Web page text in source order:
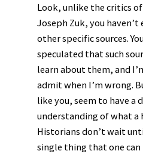
Look, unlike the critics
Joseph Zuk, you
other specific sources.
speculated that such
learn about them, and
admit when I’m wrong.
like you, seem to have a
understanding of what a
Historians don’t wait
single thing that one